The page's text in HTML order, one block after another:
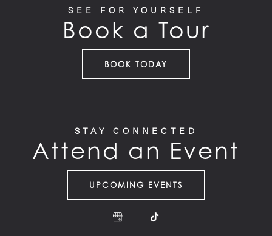
SEE FOR YOURSELF
Book a Tour
BOOK TODAY
STAY CONNECTED
Attend an Event
UPCOMING EVENTS